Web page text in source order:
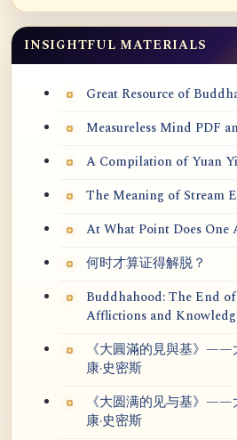
INSIGHTFUL MATERIALS
Great Resource of
Measureless Mind PDF
A Compilation of Yuan
The Meaning of Stream
At What Point Does One
何时才算证得解脱？
Buddhahood: The End
Afflictions and
《大圓滿的見與基》——
康·史密斯
《大圆满的见与基》——
康·史密斯